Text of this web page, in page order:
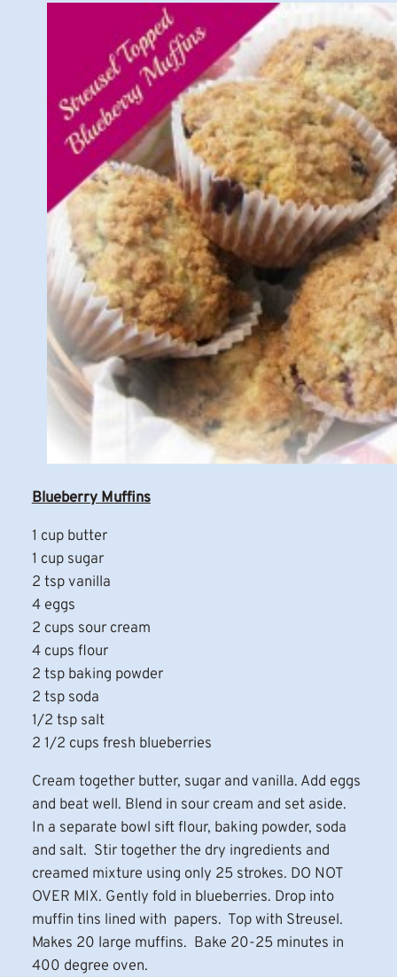
Blueberry Muffins
1 cup butter
1 cup sugar
2 tsp vanilla
4 eggs
2 cups sour cream
4 cups flour
2 tsp baking powder
2 tsp soda
1/2 tsp salt
2 1/2 cups fresh blueberries
Cream together butter, sugar and vanilla. Add eggs
and beat well. Blend in sour cream and set aside.
In a separate bowl sift flour, baking powder, soda
and salt. Stir together the dry ingredients and
creamed mixture using only 25 strokes. DO NOT
OVER MIX. Gently fold in blueberries. Drop into
muffin tins lined with papers. Top with Streusel.
Makes 20 large muffins. Bake 20-25 minutes in
400 degree oven.